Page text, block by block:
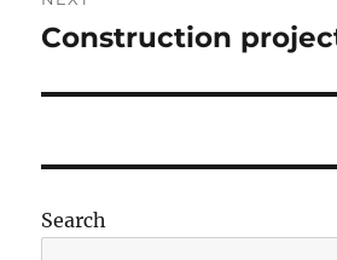
Next
Construction
Search